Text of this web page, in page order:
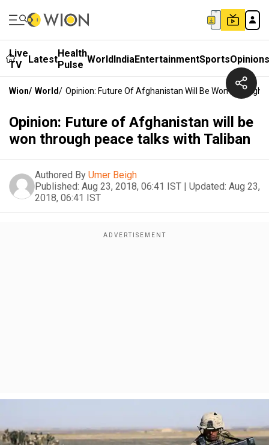
Live
TV
LatestHealth
Pulse WorldIndiaEntertainmentSportsOpinions
Wion/ World/ Opinion: Future Of Afghanistan Will Be Won Through
Opinion: Future of Afghanistan will be
won through peace talks with Taliban
Authored By Umer Beigh
Published: Aug 23, 2018, 06:41 IST | Updated: Aug 23,
2018, 06:41 IST